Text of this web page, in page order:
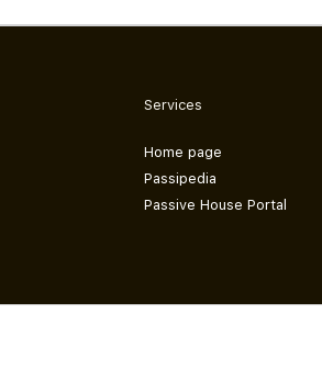
Services
Home page
Passipedia
Passive House Portal